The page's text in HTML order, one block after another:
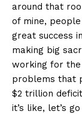
around that
of mine,
great success
making big
working for
problems that
$2 trillion
it’s like, let’s